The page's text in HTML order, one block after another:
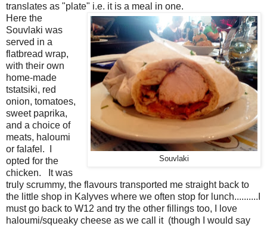
translates as "plate" i.e. it is a meal in one.
Souvlaki
Here the
Souvlaki was
served in a
flatbread wrap,
with their own
home-made
tstatsiki, red
onion, tomatoes,
sweet paprika,
and a choice of
meats, haloumi
or falafel. I
opted for the
chicken. It was
truly scrummy, the flavours transported me straight back to
the little shop in Kalyves where we often stop for lunch..........I
must go back to W12 and try the other fillings too, I love
haloumi/squeaky cheese as we call it (though I would say